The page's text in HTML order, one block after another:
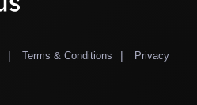
| Terms & Conditions |
Privacy